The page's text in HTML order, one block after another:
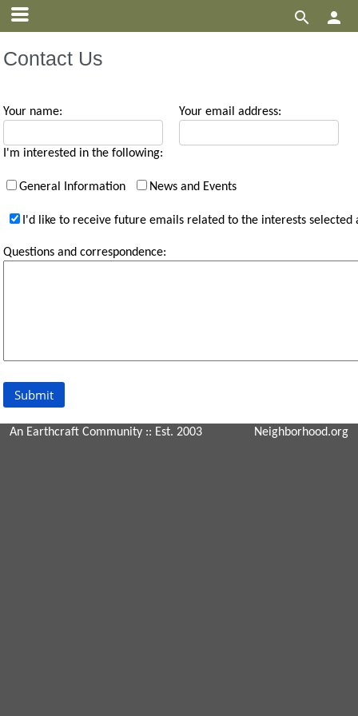


Contact Us
Your name: Your email address:
I'm interested in the following:
General Information News and Events
I'd like to receive future emails related to the interests selected
Questions and correspondence:
An Earthcraft Community :: Est. 2003 Neighborhood.org